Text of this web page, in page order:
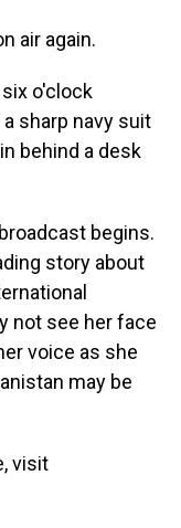
air again.
o'clock
sharp navy suit
behind a desk
begins.
story about
not see her face
voice as she
may be
visit